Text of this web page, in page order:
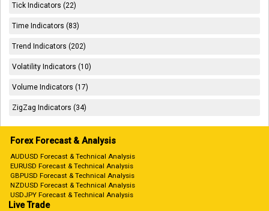
Tick Indicators (22)
Time Indicators (83)
Trend Indicators (202)
Volatility Indicators (10)
Volume Indicators (17)
ZigZag Indicators (34)
Forex Forecast & Analysis
AUDUSD Forecast & Technical Analysis
EURUSD Forecast & Technical Analysis
GBPUSD Forecast & Technical Analysis
NZDUSD Forecast & Technical Analysis
USDJPY Forecast & Technical Analysis
Live Trade